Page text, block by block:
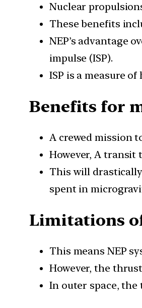
Nuclear
These benefits
NEP’s advantage
impulse (ISP).
ISP is a measure
Benefits for
A crewed mission
However, A transit
This will
spent in
Limitations
This means NEP
However, the
In outer space, the